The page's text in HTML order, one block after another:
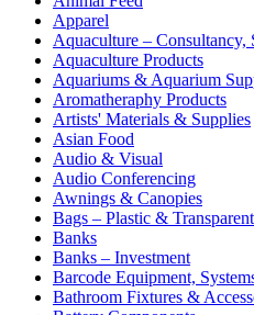
Apparel
Aquaculture – Consultancy,
Aquaculture Products
Aquariums & Aquarium
Aromatheraphy Products
Artists' Materials & Supplies
Asian Food
Audio & Visual
Audio Conferencing
Awnings & Canopies
Bags – Plastic & Transparent
Banks
Banks – Investment
Barcode Equipment,
Bathroom Fixtures &